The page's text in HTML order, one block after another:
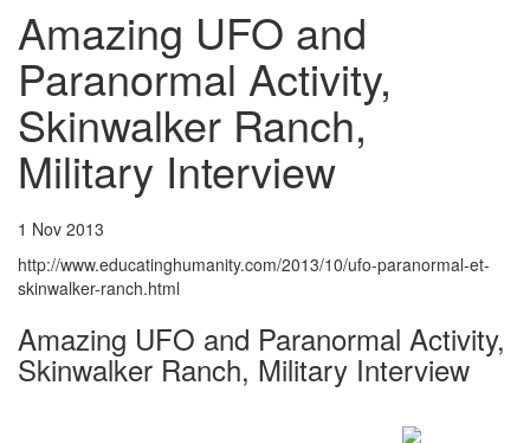
Amazing UFO and
Paranormal Activity,
Skinwalker Ranch,
Military Interview
1 Nov 2013
http://www.educatinghumanity.com/2013/10/ufo-paranormal-et-
skinwalker-ranch.html
Amazing UFO and Paranormal Activity,
Skinwalker Ranch, Military Interview